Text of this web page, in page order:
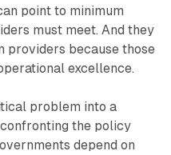
point to minimum
must meet. And they
providers because those
excellence.
problem into a
the policy
depend on